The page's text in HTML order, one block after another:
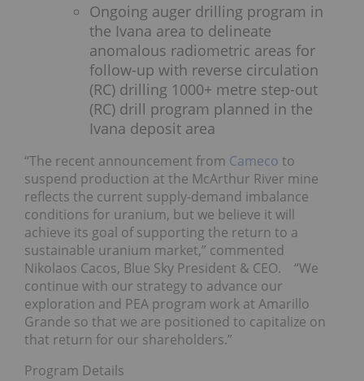
Ongoing auger drilling program in
the Ivana area to delineate
anomalous radiometric areas for
follow-up with reverse circulation
(RC) drilling 1000+ metre step-out
(RC) drill program planned in the
Ivana deposit area
“The recent announcement from Cameco to
suspend production at the McArthur River mine
reflects the current supply-demand imbalance
conditions for uranium, but we believe it will
achieve its goal of supporting the return to a
sustainable uranium market,” commented
Nikolaos Cacos, Blue Sky President & CEO. “We
continue with our strategy to advance our
exploration and PEA program work at Amarillo
Grande so that we are positioned to capitalize on
that return for our shareholders.”
Program Details